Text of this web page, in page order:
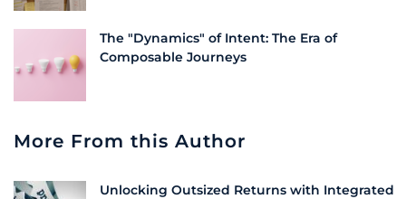
The "Dynamics" of Intent: The Era of
Composable Journeys
More From this Author
Unlocking Outsized Returns with Integrated